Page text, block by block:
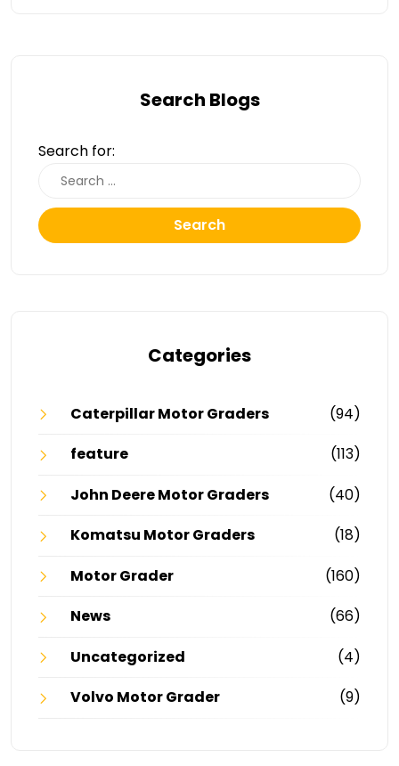
Search Blogs
Search for:
Search
Categories
Caterpillar Motor Graders
(94)
feature
(113)
John Deere Motor Graders
(40)
Komatsu Motor Graders
(18)
Motor Grader
(160)
News
(66)
Uncategorized
(4)
Volvo Motor Grader
(9)